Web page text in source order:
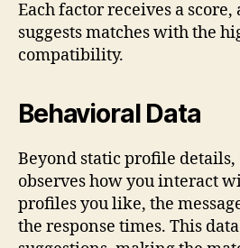
Each factor receives a
suggests matches with the
compatibility.
Behavioral Data
Beyond static profile details,
observes how you interact
profiles you like, the
the response times. This